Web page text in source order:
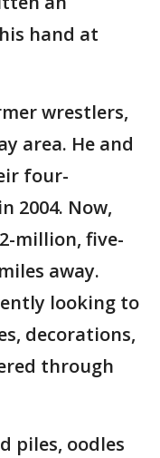
hand at
wrestlers,
area. He and
four-
2004. Now,
million, five-
away.
looking to
decorations,
through
piles, oodles